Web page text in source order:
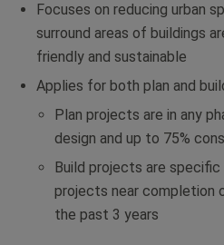
Focuses on reducing urban
surround areas of buildings
friendly and sustainable
Applies for both plan and
Plan projects are in any
design and up to 75%
Build projects are
projects near completion
the past 3 years